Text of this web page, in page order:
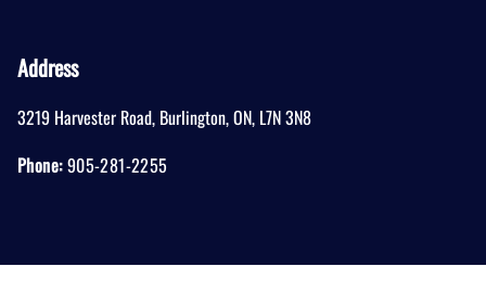
Address
3219 Harvester Road, Burlington,ON, L7N 3N8
Phone:905-281-2255